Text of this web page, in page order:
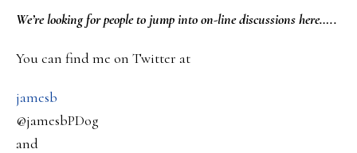
advance
PRIMARY
SIDEBAR
We’re lookingforpeople to jump into on-line discussions here…..
You can find me on Twitter at
jamesb
@jamesbPDog
and